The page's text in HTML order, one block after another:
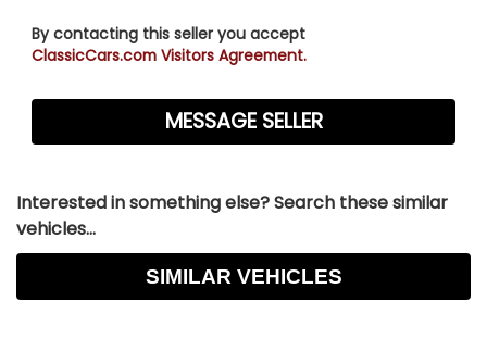
By contacting this seller you accept
ClassicCars.com Visitors Agreement.
Interested in something else? Search these similar
vehicles...
SIMILAR VEHICLES